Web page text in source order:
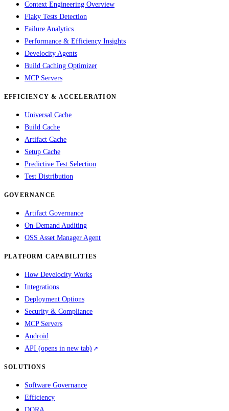
Context Engineering Overview
Flaky Tests Detection
Failure Analytics
Performance & Efficiency Insights
Develocity Agents
Build Caching Optimizer
MCP Servers
EFFICIENCY & ACCELERATION
Universal Cache
Build Cache
Artifact Cache
Setup Cache
Predictive Test Selection
Test Distribution
GOVERNANCE
Artifact Governance
On-Demand Auditing
OSS Asset Manager Agent
PLATFORM CAPABILITIES
How Develocity Works
Integrations
Deployment Options
Security & Compliance
MCP Servers
Android
API (opens in new tab)
SOLUTIONS
Software Governance
Efficiency